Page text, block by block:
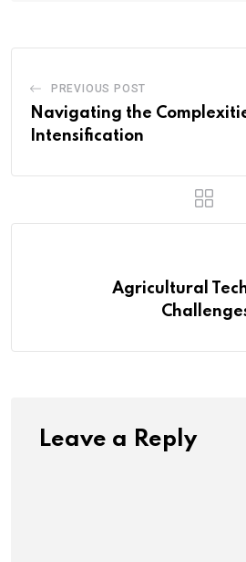
PREVIOUS POST
Navigating the
Intensification
Agricultural
Leave a Reply